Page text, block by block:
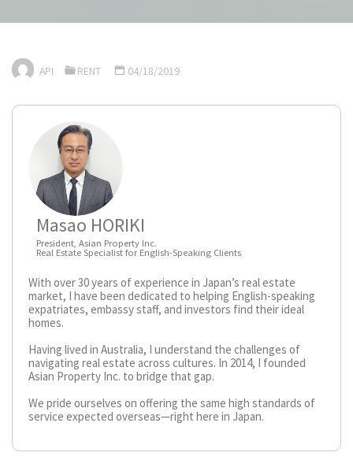
API RENT 04/18/2019
Masao HORIKI
President, Asian Property Inc.
Real Estate Specialist for English-Speaking Clients
With over 30 years of experience in Japan’s real estate
market, I have been dedicated to helping English-speaking
expatriates, embassy staff, and investors find their ideal
homes.
Having lived in Australia, I understand the challenges of
navigating real estate across cultures. In 2014, I founded
Asian Property Inc. to bridge that gap.
We pride ourselves on offering the same high standards of
service expected overseas—right here in Japan.